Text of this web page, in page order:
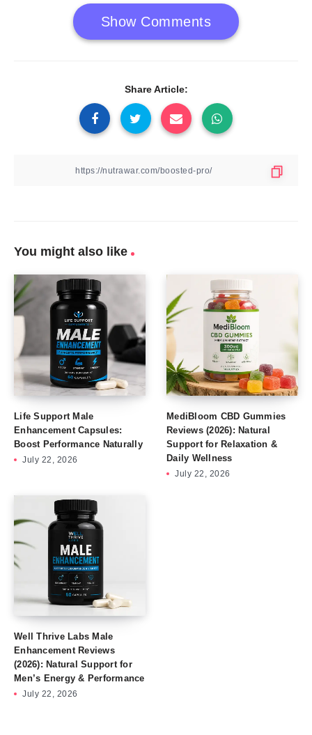
Show Comments
Share Article:
You might also like
Life Support Male
Enhancement Capsules:
Boost Performance Naturally
July 22, 2026
MediBloom CBD Gummies
Reviews (2026): Natural
Support for Relaxation &
Daily Wellness
July 22, 2026
Well Thrive Labs Male
Enhancement Reviews
(2026): Natural Support for
Men’s Energy & Performance
July 22, 2026